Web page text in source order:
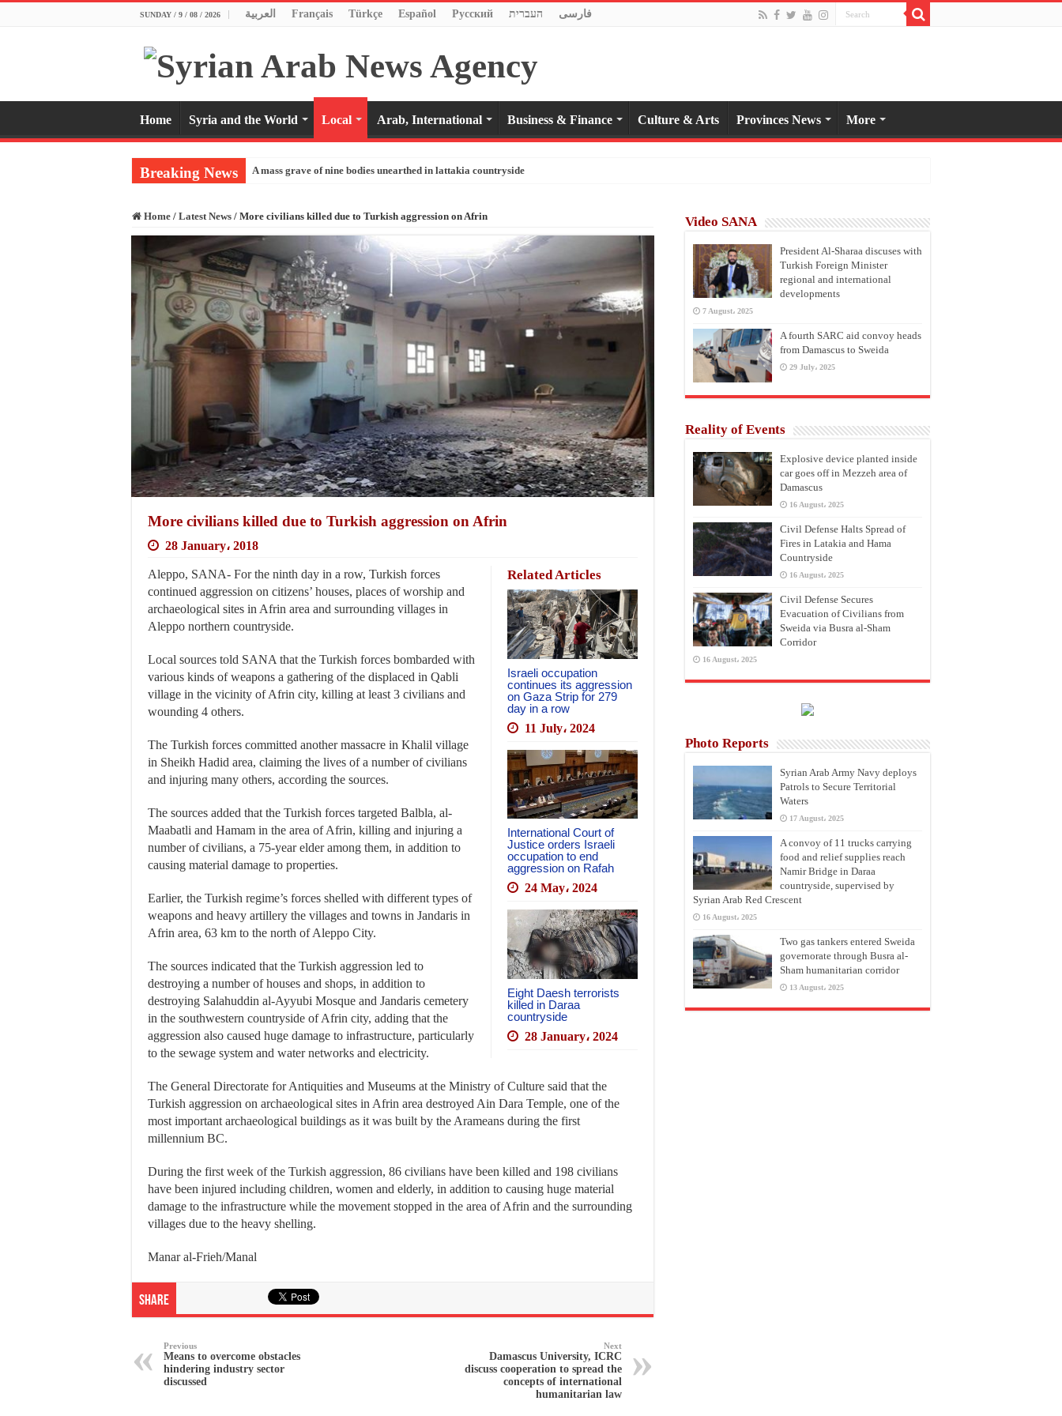
SUNDAY / 9 / 08 / 2026 العربية Français Türkçe Español Pусский העברית فارسی
Home Syria and the World Local Arab, International Business & Finance Culture & Arts Provinces News More
Breaking News A mass grave of nine bodies unearthed in lattakia countryside
Home / Latest News / More civilians killed due to Turkish aggression on Afrin
More civilians killed due to Turkish aggression on Afrin
28 January، 2018
Related Articles
Israeli occupation
continues its aggression
on Gaza Strip for 279
day in a row
11 July، 2024
International Court of
Justice orders Israeli
occupation to end
aggression on Rafah
24 May، 2024
Eight Daesh terrorists
killed in Daraa
countryside
28 January، 2024
Aleppo, SANA- For the ninth day in a row, Turkish forces
continued aggression on citizens’ houses, places of worship and
archaeological sites in Afrin area and surrounding villages in
Aleppo northern countryside.
Local sources told SANA that the Turkish forces bombarded with
various kinds of weapons a gathering of the displaced in Qabli
village in the vicinity of Afrin city, killing at least 3 civilians and
wounding 4 others.
The Turkish forces committed another massacre in Khalil village
in Sheikh Hadid area, claiming the lives of a number of civilians
and injuring many others, according the sources.
The sources added that the Turkish forces targeted Balbla, al-
Maabatli and Hamam in the area of Afrin, killing and injuring a
number of civilians, a 75-year elder among them, in addition to
causing material damage to properties.
Earlier, the Turkish regime’s forces shelled with different types of
weapons and heavy artillery the villages and towns in Jandaris in
Afrin area, 63 km to the north of Aleppo City.
The sources indicated that the Turkish aggression led to
destroying a number of houses and shops, in addition to
destroying Salahuddin al-Ayyubi Mosque and Jandaris cemetery
in the southwestern countryside of Afrin city, adding that the
aggression also caused huge damage to infrastructure, particularly
to the sewage system and water networks and electricity.
The General Directorate for Antiquities and Museums at the Ministry of Culture said that the
Turkish aggression on archaeological sites in Afrin area destroyed Ain Dara Temple, one of the
most important archaeological buildings as it was built by the Arameans during the first
millennium BC.
During the first week of the Turkish aggression, 86 civilians have been killed and 198 civilians
have been injured including children, women and elderly, in addition to causing huge material
damage to the infrastructure while the movement stopped in the area of Afrin and the surrounding
villages due to the heavy shelling.
Manar al-Frieh/Manal
Share
Previous
Means to overcome obstacles
hindering industry sector
discussed
Next
Damascus University, ICRC
discuss cooperation to spread the
concepts of international
humanitarian law
Video SANA
President Al-Sharaa discuses with
Turkish Foreign Minister
regional and international
developments
7 August، 2025
A fourth SARC aid convoy heads
from Damascus to Sweida
29 July، 2025
Reality of Events
Explosive device planted inside
car goes off in Mezzeh area of
Damascus
16 August، 2025
Civil Defense Halts Spread of
Fires in Latakia and Hama
Countryside
16 August، 2025
Civil Defense Secures
Evacuation of Civilians from
Sweida via Busra al-Sham
Corridor
16 August، 2025
Photo Reports
Syrian Arab Army Navy deploys
Patrols to Secure Territorial
Waters
17 August، 2025
A convoy of 11 trucks carrying
food and relief supplies reach
Namir Bridge in Daraa
countryside, supervised by
Syrian Arab Red Crescent
16 August، 2025
Two gas tankers entered Sweida
governorate through Busra al-
Sham humanitarian corridor
13 August، 2025